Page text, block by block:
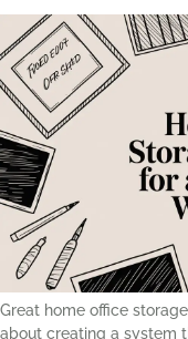
Great home office
about creating a system